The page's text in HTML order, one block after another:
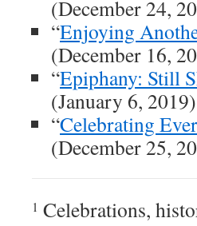
(December 24,
“Enjoying
(December 16,
“Epiphany: Still
(January 6, 2019)
“Celebrating
(December 25,
1 Celebrations,